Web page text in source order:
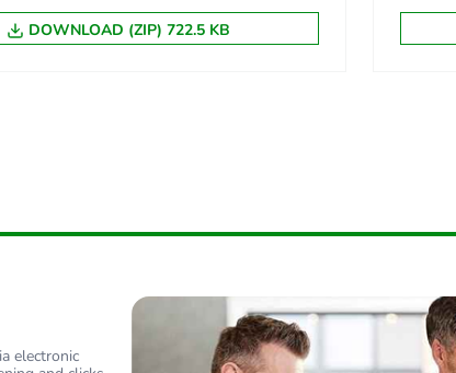
No
No
DOWNLOAD (ZIP) 722.5 KB
electronic